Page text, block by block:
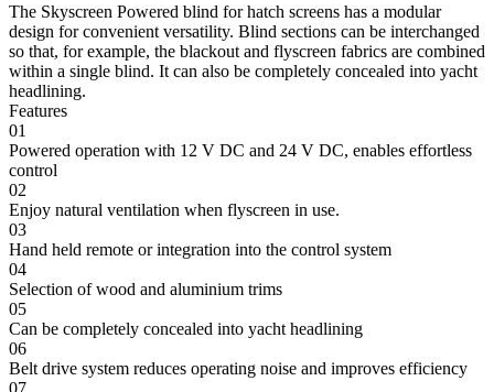
The Skyscreen Powered blind for hatch screens has a modular
design for convenient versatility. Blind sections can be interchanged
so that, for example, the blackout and flyscreen fabrics are combined
within a single blind. It can also be completely concealed into yacht
headlining.
Features
01
Powered operation with 12 V DC and 24 V DC, enables effortless
control
02
Enjoy natural ventilation when flyscreen in use.
03
Hand held remote or integration into the control system
04
Selection of wood and aluminium trims
05
Can be completely concealed into yacht headlining
06
Belt drive system reduces operating noise and improves efficiency
07